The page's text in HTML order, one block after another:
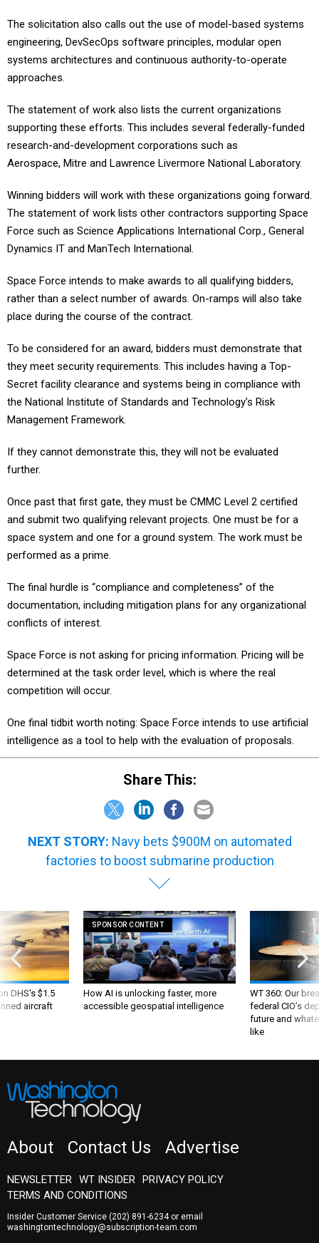
The solicitation also calls out the use of model-based systems
engineering, DevSecOps software principles, modular open
systems architectures and continuous authority-to-operate
approaches.
The statement of work also lists the current organizations
supporting these efforts. This includes several federally-funded
research-and-development corporations such as
Aerospace, Mitre and Lawrence Livermore National Laboratory.
Winning bidders will work with these organizations going forward.
The statement of work lists other contractors supporting Space
Force such as Science Applications International Corp., General
Dynamics IT and ManTech International.
Space Force intends to make awards to all qualifying bidders,
rather than a select number of awards. On-ramps will also take
place during the course of the contract.
To be considered for an award, bidders must demonstrate that
they meet security requirements. This includes having a Top-
Secret facility clearance and systems being in compliance with
the National Institute of Standards and Technology's Risk
Management Framework.
If they cannot demonstrate this, they will not be evaluated
further.
Once past that first gate, they must be CMMC Level 2 certified
and submit two qualifying relevant projects. One must be for a
space system and one for a ground system. The work must be
performed as a prime.
The final hurdle is “compliance and completeness” of the
documentation, including mitigation plans for any organizational
conflicts of interest.
Space Force is not asking for pricing information. Pricing will be
determined at the task order level, which is where the real
competition will occur.
One final tidbit worth noting: Space Force intends to use artificial
intelligence as a tool to help with the evaluation of proposals.
Share This:
NEXT STORY: Navy bets $900M on automated
factories to boost submarine production
DHS's $1.5
aircraft
SPONSOR CONTENT
How AI is unlocking faster, more
accessible geospatial intelligence
WT 360: Our
federal CIO’s
future and
like
About Contact Us Advertise
NEWSLETTER WT INSIDER PRIVACY POLICY
TERMS AND CONDITIONS
Insider Customer Service (202) 891-6234or email
washingtontechnology@subscription-team.com